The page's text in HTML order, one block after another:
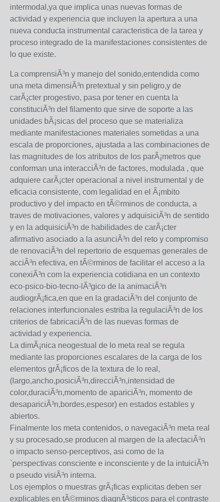
intermodal,ya que implica unas nuevas formas de
actividad y experiencia que incluyen la apertura a una
nueva conducta instrumental caracteristica de la tarea y
proceso integrado de la manifestaciones consistentes de
lo que existe.
La comprensiÃ³n y manejo del sonido,entendida como
una meta dimensiÃ³n pretextual y sin peligro,y de
carÃ¡cter progestivo, pasa por tener en cuenta la
constituciÃ³n del filamento que sirve de soporte a las
unidades bÃ¡sicas del proceso que se materializa
mediante manifestaciones materiales sometidas a una
escala de proporciones, ajustada a las combinaciones de
las magnitudes de los atributos de los parÃ¡metros que
conforman una interacciÃ³n de factores, modulada , que
adquiere carÃ¡cter operacional a nivel instrumental y de
eficacia consistente, com legalidad en el Ã¡mbito
productivo y del impacto en tÃ©rminos de conducta, a
traves de motivaciones, valores y adquisiciÃ³n de sentido
y en la adquisiciÃ³n de habilidades de carÃ¡cter
afirmativo asociado a la asunciÃ³n del reto y compromiso
de renovaciÃ³n del repertorio de esquemas generales de
acciÃ³n efectiva, en tÃ©rminos de facilitar el acceso a la
conexiÃ³n com la experiencia cotidiana en un contexto
eco-psico-bio-tecno-lÃ³gico de la animaciÃ³n
audiogrÃ¡fica,en que en la gradaciÃ³n del conjunto de
relaciones interfuncionales estriba la regulaciÃ³n de los
criterios de fabricaciÃ³n de las nuevas formas de
actividad y experiencia.
La dimÃ¡nica neogestual de lo meta real se regula
mediante las proporciones escalares de la carga de los
elementos grÃ¡ficos de la textura de lo real,
(largo,ancho,posiciÃ³n,direcciÃ³n,intensidad de
color,duraciÃ³n,momento de apariciÃ³n, momento de
desapariciÃ³n,bordes,espesor) en estados estables y
abiertos.
Finalmente los meta contenidos, o navegaciÃ³n meta real
y su procesado,se producen al margen de la afectaciÃ³n
o impacto senso-perceptivos, asi como de la
`perspectivas consciente e inconsciente y de la intuiciÃ³n
o pseudo visiÃ³n interna.
Los ejemplos o muestras grÃ¡ficas explicitas deben ser
explicables en tÃ©rminos diagnÃ³sticos para el contraste